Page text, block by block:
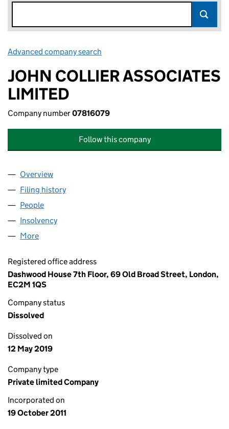
Advanced company search
JOHN COLLIER ASSOCIATES
LIMITED
Company number07816079
Follow this company
Company
Overview
Filing history
People
Insolvency
More
Registered office address
Dashwood House 7th Floor, 69 Old Broad Street, London,
EC2M 1QS
Company status
Dissolved
Dissolved on
12 May 2019
Company type
Private limited Company
Incorporated on
19 October 2011